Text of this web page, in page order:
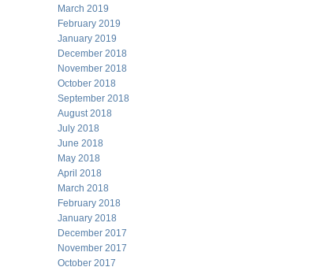
March 2019
February 2019
January 2019
December 2018
November 2018
October 2018
September 2018
August 2018
July 2018
June 2018
May 2018
April 2018
March 2018
February 2018
January 2018
December 2017
November 2017
October 2017